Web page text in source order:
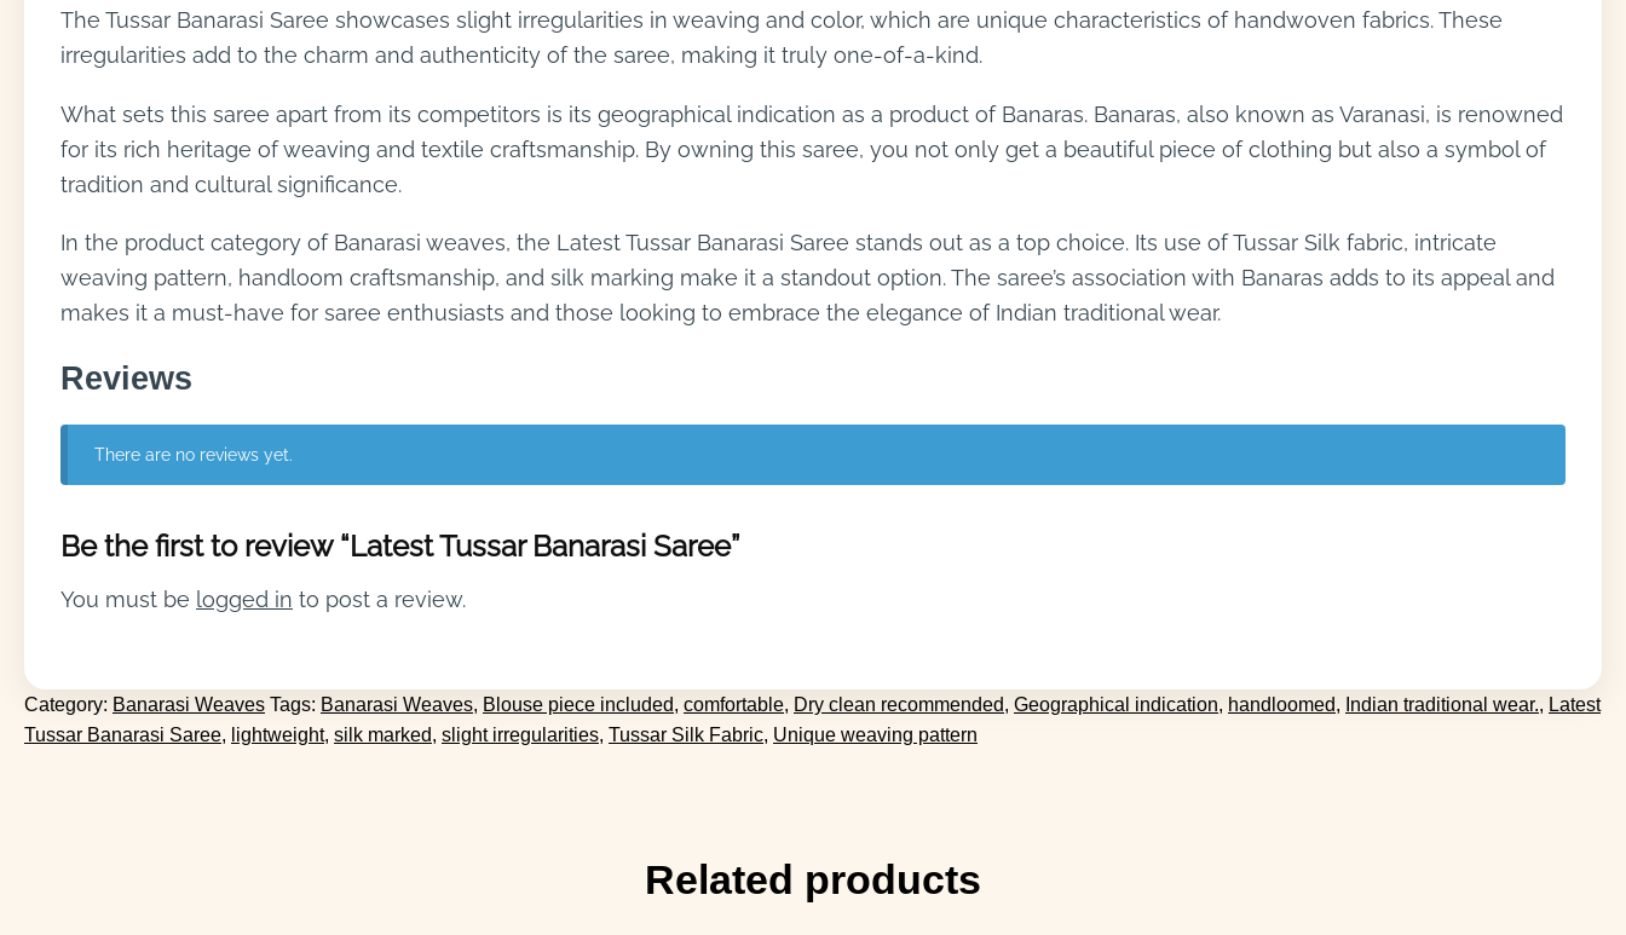
The Tussar Banarasi Saree showcases slight irregularities in weaving and color, which are unique characteristics of handwoven fabrics. These
irregularities add to the charm and authenticity of the saree, making it truly one-of-a-kind.
What sets this saree apart from its competitors is its geographical indication as a product of Banaras. Banaras, also known as Varanasi, is renowned
for its rich heritage of weaving and textile craftsmanship. By owning this saree, you not only get a beautiful piece of clothing but also a symbol of
tradition and cultural significance.
In the product category of Banarasi weaves, the Latest Tussar Banarasi Saree stands out as a top choice. Its use of Tussar Silk fabric, intricate
weaving pattern, handloom craftsmanship, and silk marking make it a standout option. The saree’s association with Banaras adds to its appeal and
makes it a must-have for saree enthusiasts and those looking to embrace the elegance of Indian traditional wear.
Reviews
There are no reviews yet.
Be the first to review “Latest Tussar Banarasi Saree”
You must be logged in to post a review.
Category: Banarasi Weaves Tags: Banarasi Weaves, Blouse piece included, comfortable, Dry clean recommended, Geographical indication, handloomed, Indian traditional wear., Latest
Tussar Banarasi Saree, lightweight, silk marked, slight irregularities, Tussar Silk Fabric, Unique weaving pattern
Related products